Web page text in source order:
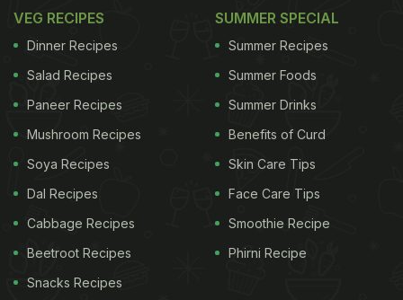
VEG RECIPES
Dinner Recipes
Salad Recipes
Paneer Recipes
Mushroom Recipes
Soya Recipes
Dal Recipes
Cabbage Recipes
Beetroot Recipes
Snacks Recipes
SUMMER SPECIAL
Summer Recipes
Summer Foods
Summer Drinks
Benefits of Curd
Skin Care Tips
Face Care Tips
Smoothie Recipe
Phirni Recipe